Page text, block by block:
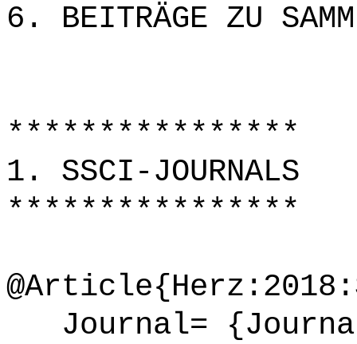
6. BEITRÄGE ZU
****************
1. SSCI-JOURNALS
****************
Journal=